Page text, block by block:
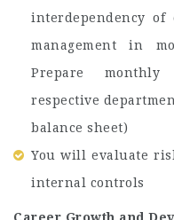
interdependency
management in
Prepare monthly
respective
balance sheet)
You will evaluate
internal controls
Career Growth and